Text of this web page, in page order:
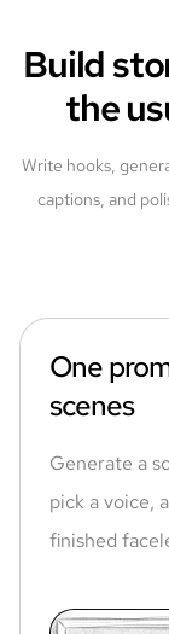
Build
the
Write hooks,
captions, and
One
scenes
Generate a
pick a voice,
finished